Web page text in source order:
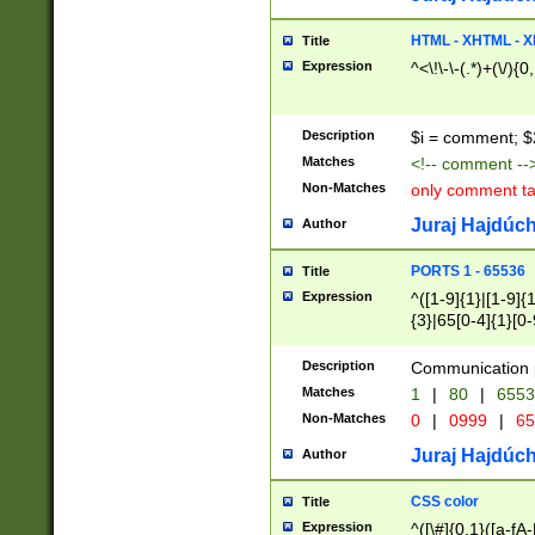
Title HTML - XHTML -
Expression ^<\!\-\-(.*)+(\/
Description $i = comment;
Matches <!-- comment
Non-Matches only comment
Author Juraj
Title PORTS 1 - 65536
Expression
^([1-9]{1}|[1-
{3}|65[0-
Description Communication
Matches 1 | 80 |
Non-Matches 0 | 0999 |
Author Juraj
Title CSS color
Expression ^([\#]{0,1}([a-